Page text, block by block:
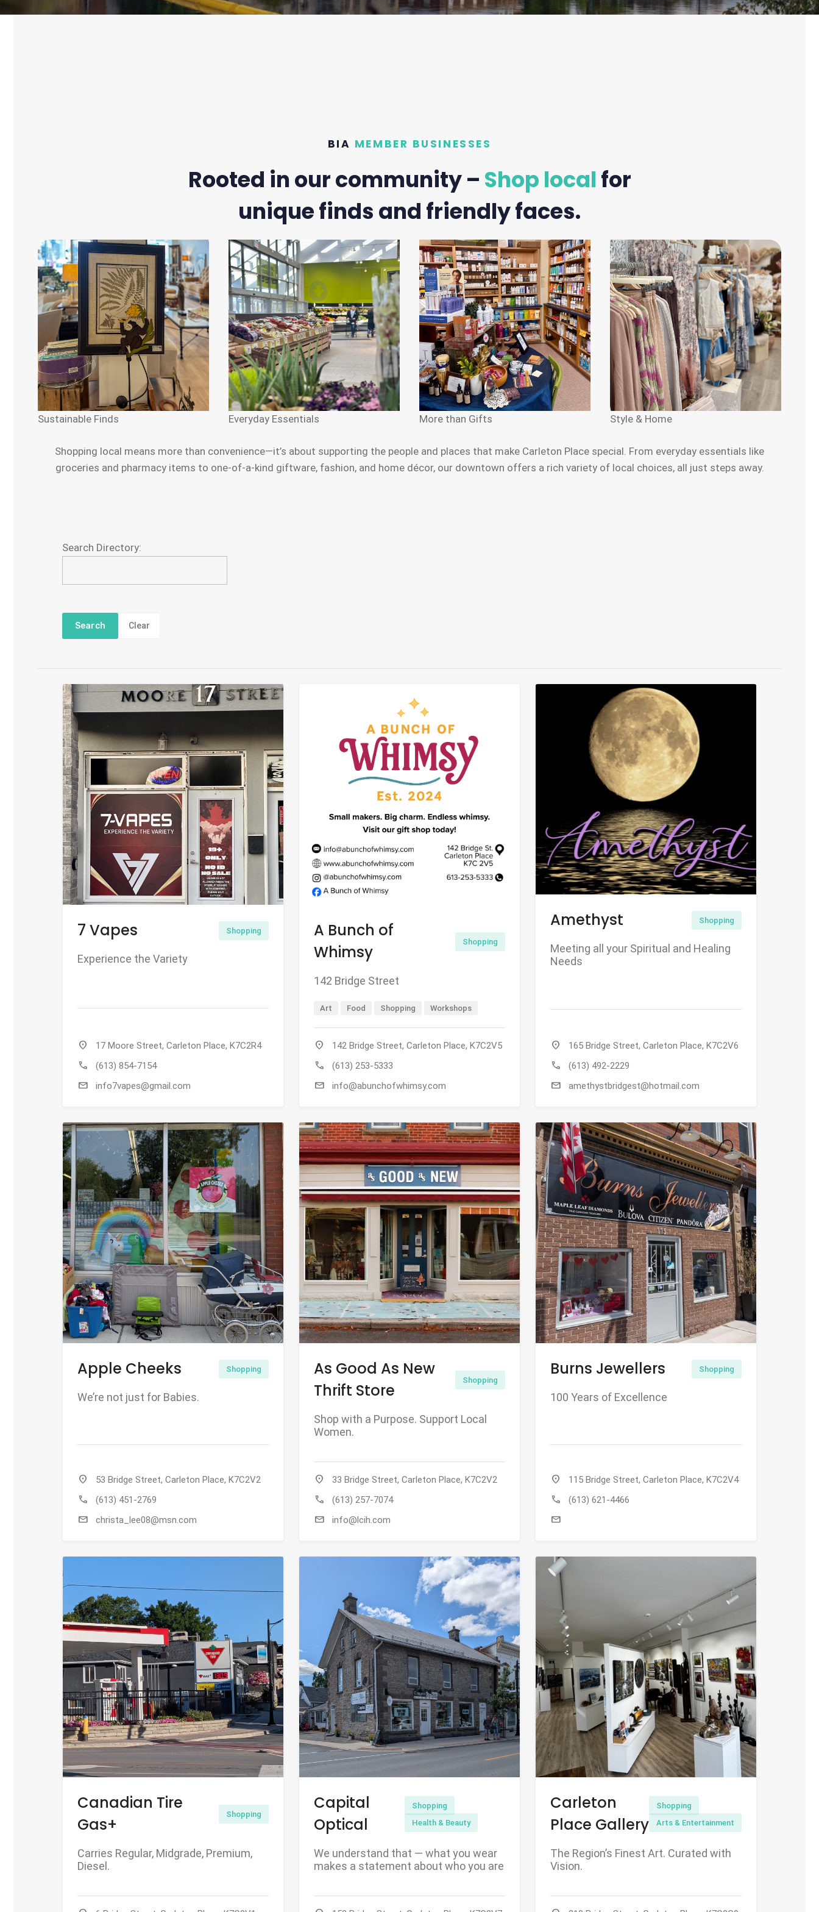
BIA MEMBER BUSINESSES
Rooted in our community – Shop local for
unique finds and friendly faces.
Sustainable Finds Everyday Essentials More than Gifts Style & Home
Shopping local means more than convenience—it’s about supporting the people and places that make Carleton Place special. From everyday essentials like
groceries and pharmacy items to one-of-a-kind giftware, fashion, and home décor, our downtown offers a rich variety of local choices, all just steps away.
Search Directory:
Clear
7 Vapes Shopping
Experience the Variety
location_on 17 Moore Street, Carleton Place, K7C2R4
call (613) 854-7154
mail info7vapes@gmail.com
A Bunch of
Whimsy
Shopping
142 Bridge Street
Art Food Shopping Workshops
location_on 142 Bridge Street, Carleton Place, K7C2V5
call (613) 253-5333
mail info@abunchofwhimsy.com
Amethyst Shopping
Meeting all your Spiritual and Healing
Needs
location_on 165 Bridge Street, Carleton Place, K7C2V6
call (613) 492-2229
mail amethystbridgest@hotmail.com
Apple Cheeks Shopping
We’re not just for Babies.
location_on 53 Bridge Street, Carleton Place, K7C2V2
call (613) 451-2769
mail christa_lee08@msn.com
As Good As New
Thrift Store
Shopping
Shop with a Purpose. Support Local
Women.
location_on 33 Bridge Street, Carleton Place, K7C2V2
call (613) 257-7074
mail info@lcih.com
Burns Jewellers Shopping
100 Years of Excellence
location_on 115 Bridge Street, Carleton Place, K7C2V4
call (613) 621-4466
mail
Canadian Tire
Gas+
Shopping
Carries Regular, Midgrade, Premium,
Diesel.
Capital
Optical
Shopping
Health & Beauty
We understand that — what you wear
makes a statement about who you are
Carleton
Place Gallery
Shopping
Arts & Entertainment
The Region’s Finest Art. Curated with
Vision.